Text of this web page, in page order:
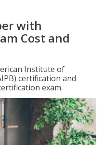
with
Cost and
Institute of
certification and
exam.